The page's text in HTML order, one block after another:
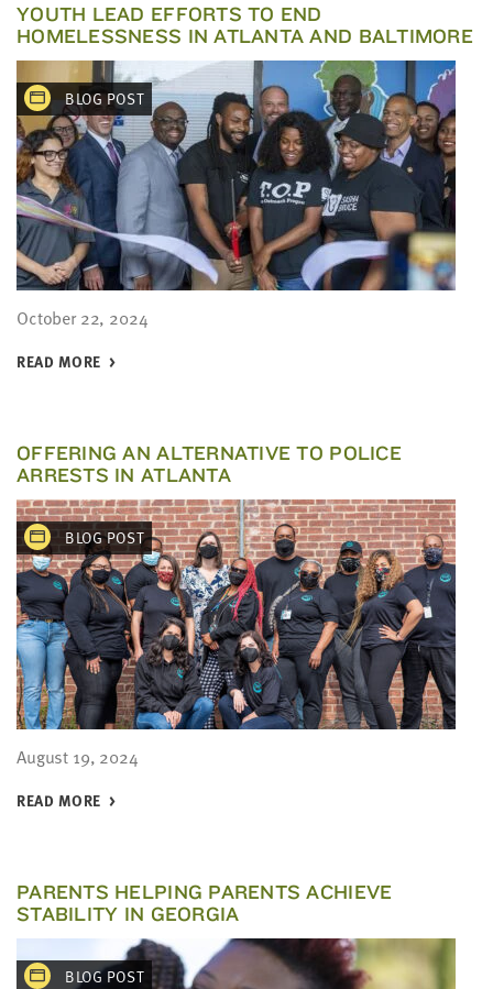
YOUTH LEAD EFFORTS TO END
HOMELESSNESS IN ATLANTA AND BALTIMORE
BLOG POST
October 22, 2024
READ MORE
OFFERING AN ALTERNATIVE TO POLICE
ARRESTS IN ATLANTA
BLOG POST
August 19, 2024
READ MORE
PARENTS HELPING PARENTS ACHIEVE
STABILITY IN GEORGIA
BLOG POST